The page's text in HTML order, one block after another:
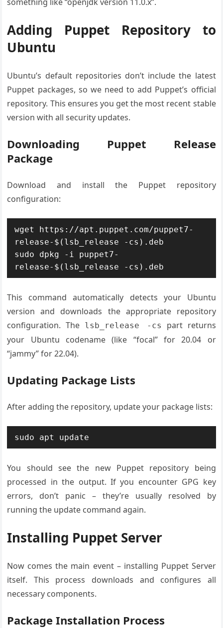
Adding Puppet Repository to
Ubuntu
Ubuntu’s default repositories don’t include the latest
Puppet packages, so we need to add Puppet’s official
repository. This ensures you get the most recent stable
version with all security updates.
Downloading Puppet Release
Package
Download and install the Puppet repository
configuration:
wget https://apt.puppet.com/puppet7-
release-$(lsb_release -cs).deb
sudo dpkg -i puppet7-
release-$(lsb_release -cs).deb
This command automatically detects your Ubuntu
version and downloads the appropriate repository
configuration. The lsb_release -cs
part returns
your Ubuntu codename (like “focal” for 20.04 or
“jammy” for 22.04).
Updating Package Lists
After adding the repository, update your package lists:
sudo apt update
You should see the new Puppet repository being
processed in the output. If you encounter GPG key
errors, don’t panic – they’re usually resolved by
running the update command again.
Installing Puppet Server
Now comes the main event – installing Puppet Server
itself. This process downloads and configures all
necessary components.
Package Installation Process